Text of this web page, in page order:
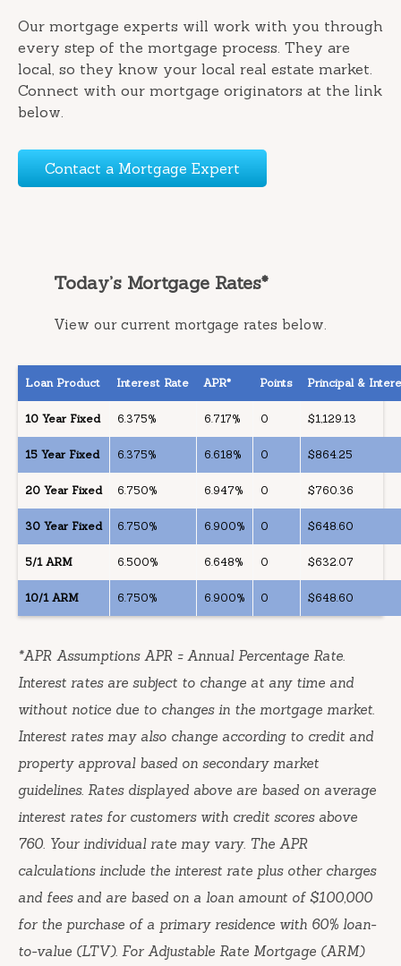
Our mortgage experts will work with you through
every step of the mortgage process. They are
local, so they know your local real estate market.
Connect with our mortgage originators at the link
below.
Contact a Mortgage Expert
Today’s Mortgage Rates*
View our current mortgage rates below.
Loan Product Interest Rate APR* Points Principal &
10 Year Fixed 6.375% 6.717% 0 $1,129.13
15 Year Fixed 6.375% 6.618% 0 $864.25
20 Year Fixed 6.750% 6.947% 0 $760.36
30 Year Fixed 6.750% 6.900% 0 $648.60
5/1 ARM 6.500% 6.648% 0 $632.07
10/1 ARM 6.750% 6.900% 0 $648.60
*APR Assumptions APR = Annual Percentage Rate.
Interest rates are subject to change at any time and
without notice due to changes in the mortgage market.
Interest rates may also change according to credit and
property approval based on secondary market
guidelines. Rates displayed above are based on average
interest rates for customers with credit scores above
760. Your individual rate may vary. The APR
calculations include the interest rate plus other charges
and fees and are based on a loan amount of $100,000
for the purchase of a primary residence with 60% loan-
to-value (LTV). For Adjustable Rate Mortgage (ARM)